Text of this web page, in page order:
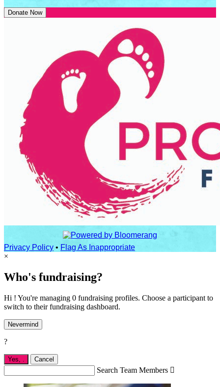
Donate Now
Privacy Policy • Flag As Inappropriate
×
Who's fundraising?
Hi ! You're managing 0 fundraising profiles. Choose a participant to
switch to their fundraising dashboard.
Nevermind
?
Yes, . Cancel
Search Team Members 